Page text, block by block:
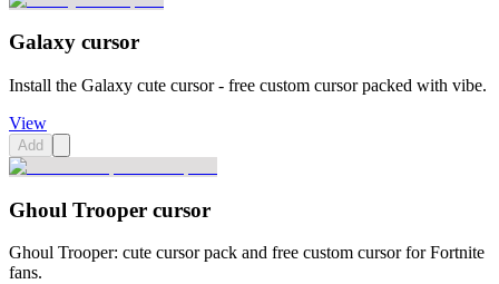
Galaxy cursor
Install the Galaxy cute cursor - free custom cursor packed with vibe.
View
Add
Ghoul Trooper cursor
Ghoul Trooper: cute cursor pack and free custom cursor for Fortnite
fans.